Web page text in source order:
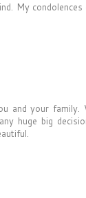
My
and your family.
huge big